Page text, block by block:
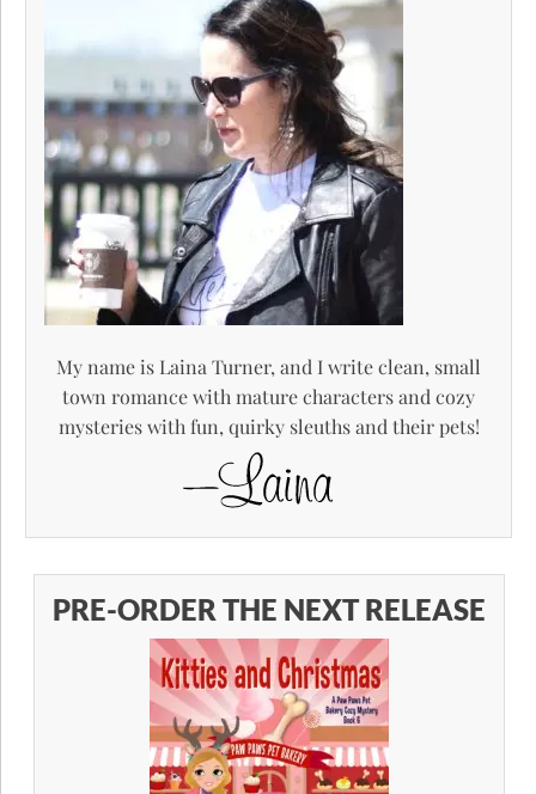
My name is Laina Turner, and I write clean, small
town romance with mature characters and cozy
mysteries with fun, quirky sleuths and their pets!
PRE-ORDER THE NEXT RELEASE